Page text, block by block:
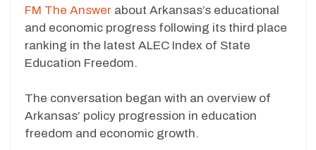
FM The Answer about Arkansas’s educational
and economic progress following its third place
ranking in the latest ALEC Index of State
Education Freedom.
The conversation began with an overview of
Arkansas’ policy progression in education
freedom and economic growth.